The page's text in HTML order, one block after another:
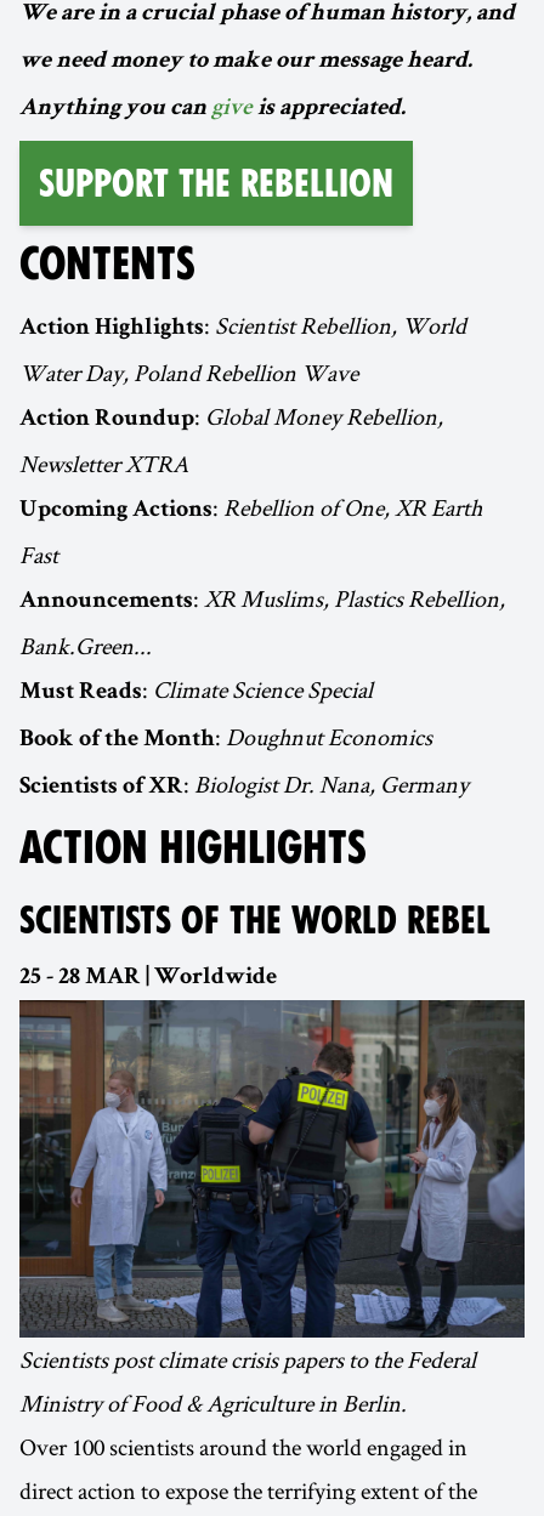
We are in a crucial phase of human history, and
we need money to make our message heard.
Anything you can giveis appreciated.
Support the Rebellion
CONTENTS
Action Highlights: Scientist Rebellion, World
Water Day, Poland Rebellion Wave
Action Roundup: Global Money Rebellion,
Newsletter XTRA
Upcoming Actions: Rebellion of One, XR Earth
Fast
Announcements:XR Muslims, Plastics Rebellion,
Bank.Green...
Must Reads: Climate Science Special
Book of the Month:Doughnut Economics
Scientists of XR:Biologist Dr. Nana, Germany
ACTION HIGHLIGHTS
SCIENTISTS OF THE WORLD REBEL
25 - 28 MAR | Worldwide
Scientists post climate crisis papers to the Federal
Ministry of Food & Agriculture in Berlin.
Over 100 scientists around the world engaged in
direct action to expose the terrifying extent of the